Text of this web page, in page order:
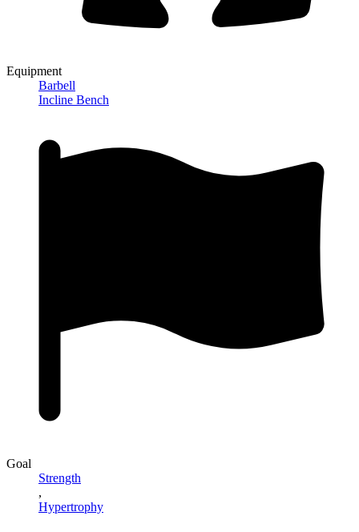
Equipment
Barbell
Incline Bench
Goal
Strength
,
Hypertrophy